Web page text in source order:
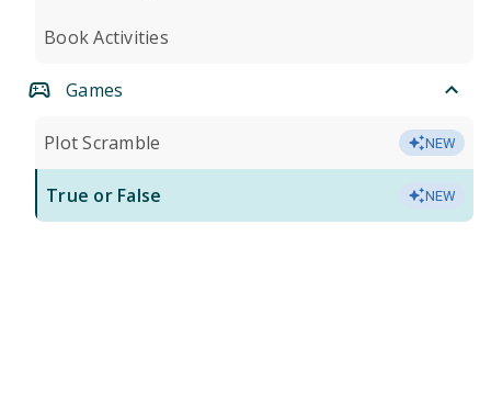
Book Activities
Games
Plot Scramble NEW
True or False NEW